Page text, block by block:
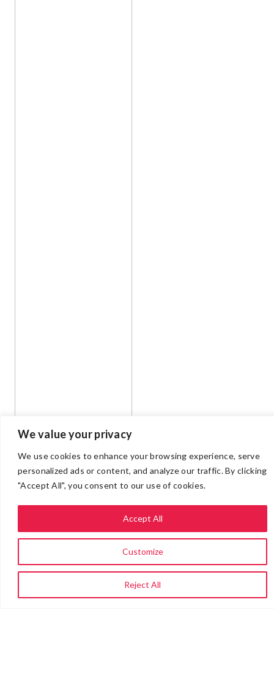
We value your privacy
We use cookies to enhance your browsing experience, serve
personalized ads or content, and analyze our traffic. By clicking
"Accept All", you consent to our use of cookies.
Customize
Reject All
Accept All